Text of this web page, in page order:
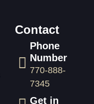
Contact
Phone
Number
770-888-
7345
Get in